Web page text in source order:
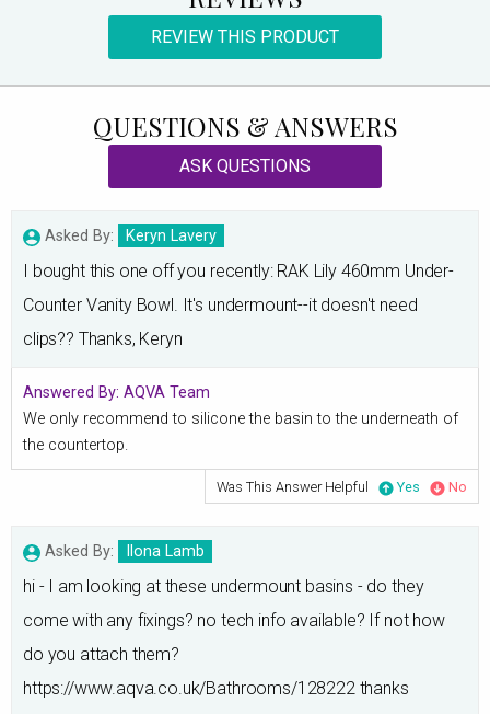
REVIEW THIS PRODUCT
QUESTIONS & ANSWERS
ASK QUESTIONS
Asked By: Keryn Lavery
I bought this one off you recently: RAK Lily 460mm Under-
Counter Vanity Bowl. It's undermount--it doesn't need
clips?? Thanks, Keryn
Answered By: AQVA Team
We only recommend to silicone the basin to the underneath of
the countertop.
Was This Answer Helpful Yes No
Asked By: Ilona Lamb
hi - I am looking at these undermount basins - do they
come with any fixings? no tech info available? If not how
do you attach them?
https://www.aqva.co.uk/Bathrooms/128222 thanks